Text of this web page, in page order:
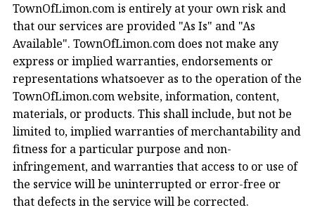
TownOfLimon.com is entirely at your own risk and
that our services are provided "As Is" and "As
Available". TownOfLimon.com does not make any
express or implied warranties, endorsements or
representations whatsoever as to the operation of the
TownOfLimon.com website, information, content,
materials, or products. This shall include, but not be
limited to, implied warranties of merchantability and
fitness for a particular purpose and non-
infringement, and warranties that access to or use of
the service will be uninterrupted or error-free or
that defects in the service will be corrected.